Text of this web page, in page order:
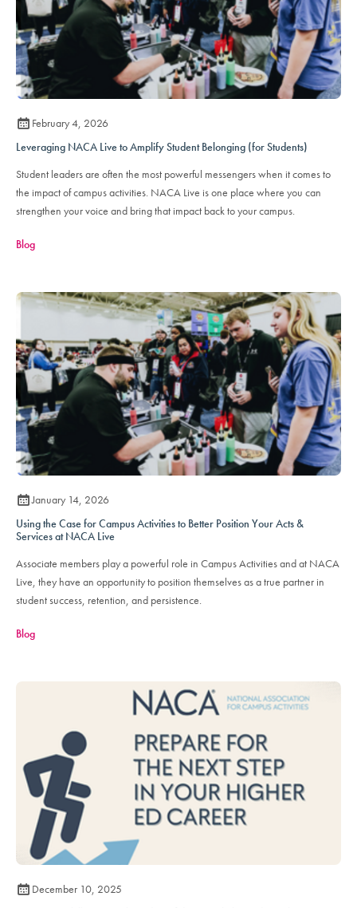
February 4, 2026
Leveraging NACA Live to Amplify Student Belonging (for Students)
Student leaders are often the most powerful messengers when it comes to
the impact of campus activities. NACA Live is one place where you can
strengthen your voice and bring that impact back to your campus.
Blog
January 14, 2026
Using the Case for Campus Activities to Better Position Your Acts &
Services at NACA Live
Associate members play a powerful role in Campus Activities and at NACA
Live, they have an opportunity to position themselves as a true partner in
student success, retention, and persistence.
Blog
December 10, 2025